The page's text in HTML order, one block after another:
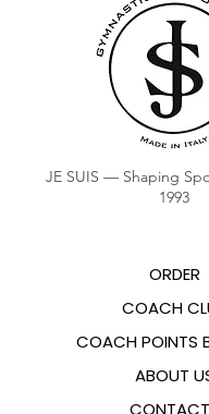
JE SUIS — Shaping
1993
ORDER
COACH
COACH POINTS
ABOUT